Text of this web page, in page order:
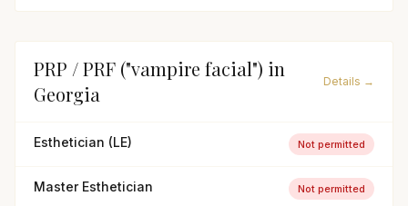
PRP / PRF ("vampire facial") in
Georgia
Details →
Esthetician (LE) Not permitted
Master Esthetician Not permitted